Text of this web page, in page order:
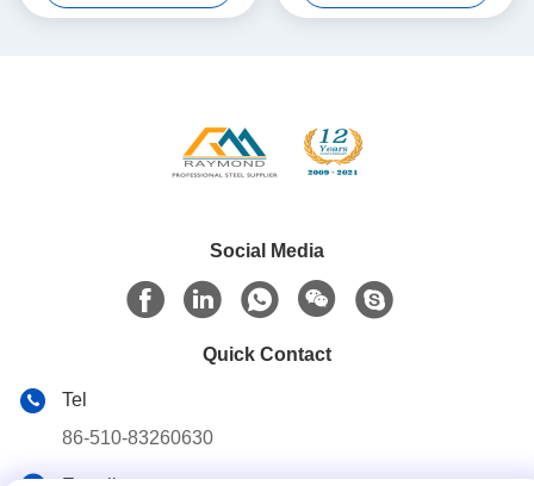
Social Media
Quick Contact
Tel
86-510-83260630